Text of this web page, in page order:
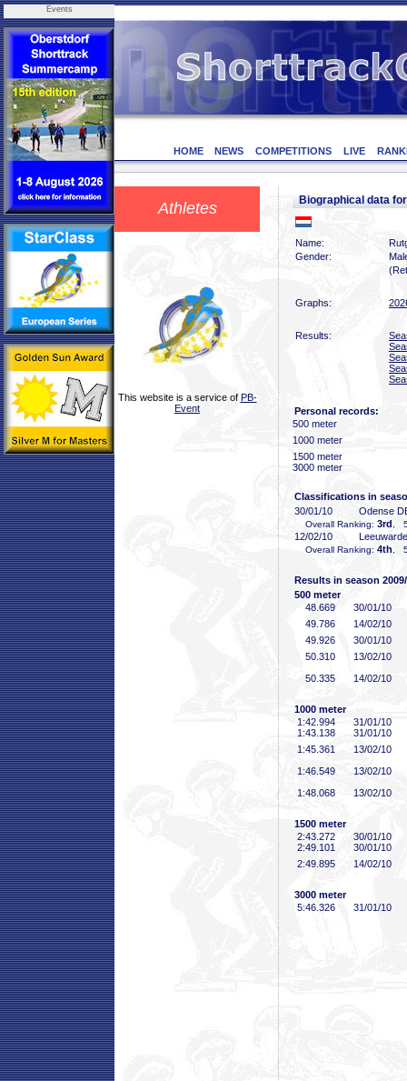
Events
HOME NEWS COMPETITIONS LIVE
Athletes
This website is a service of PB-
Event
Biographical data
Name:
Gender:
Graphs:
Results:
Personal records:
500 meter
1000 meter
1500 meter
3000 meter
Classifications in
30/01/10
Odense
Overall Ranking: 3rd ,
12/02/10
Overall Ranking: 4th ,
Results in season
500 meter
48 .669
30/01/10
49 .786
14/02/10
49 .926
30/01/10
50 .310
13/02/10
50 .335 14/02/10
1000 meter
1:42 .994
31/01/10
1:43 .138
31/01/10
1:45 .361
13/02/10
1:46 .549
13/02/10
1:48 .068 13/02/10
1500 meter
2:43 .272
30/01/10
2:49 .101
30/01/10
2:49 .895 14/02/10
3000 meter
5:46 .326 31/01/10